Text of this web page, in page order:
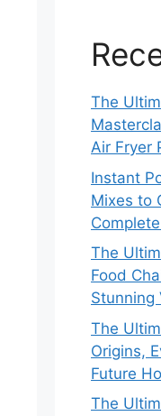
The
Air Fryer
Instant
Mixes to
The
Food
Stunning
The
Origins,
Future
The